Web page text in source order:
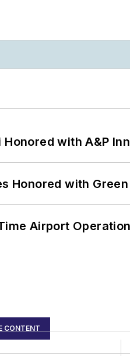
with A&P
Honored with
Airport
CONTENT